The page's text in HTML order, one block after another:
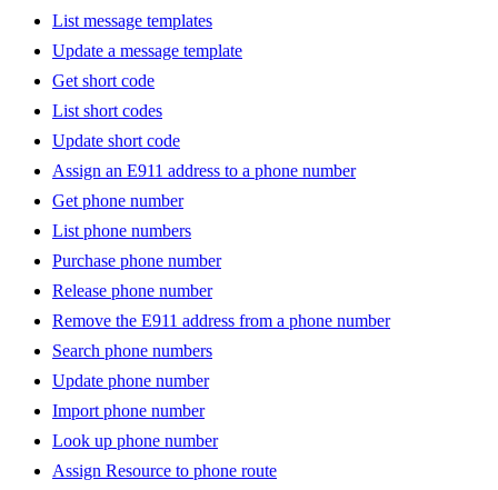
List message templates
Update a message template
Get short code
List short codes
Update short code
Assign an E911 address to a phone number
Get phone number
List phone numbers
Purchase phone number
Release phone number
Remove the E911 address from a phone number
Search phone numbers
Update phone number
Import phone number
Look up phone number
Assign Resource to phone route